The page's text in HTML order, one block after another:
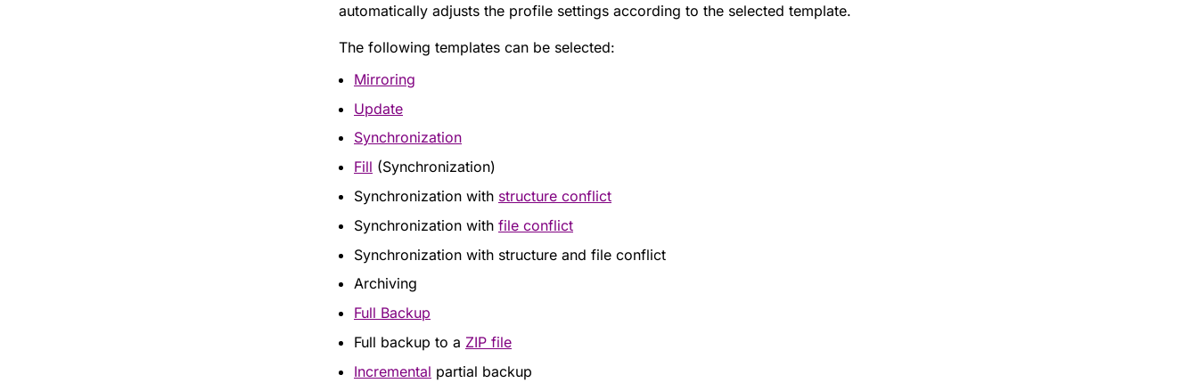
automatically adjusts the profile settings according to the selected template.
The following templates can be selected:
Mirroring
Update
Synchronization
Fill (Synchronization)
Synchronization with structure conflict
Synchronization with file conflict
Synchronization with structure and file conflict
Archiving
Full Backup
Full backup to a ZIP file
Incremental partial backup